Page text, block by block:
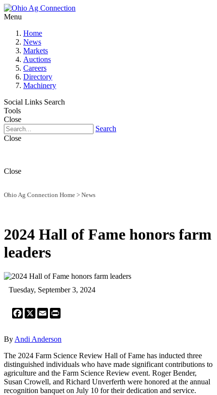
Menu
Home
News
Markets
Auctions
Careers
Directory
Machinery
Social Links Search
Tools
Close
Search
Close
Close
Ohio Ag Connection Home > News
2024 Hall of Fame honors farm
leaders
Tuesday, September 3, 2024
Facebook
X Email
By Andi Anderson
The 2024 Farm Science Review Hall of Fame has inducted three
distinguished individuals who have made significant contributions to
agriculture and the Farm Science Review event. Roger Bender,
Susan Crowell, and Richard Unverferth were honored at the annual
recognition banquet on July 10 for their dedication and service.